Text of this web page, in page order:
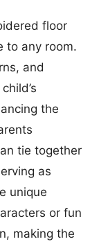
floor
to any room.
and
the
tie together
as
unique
or fun
making the